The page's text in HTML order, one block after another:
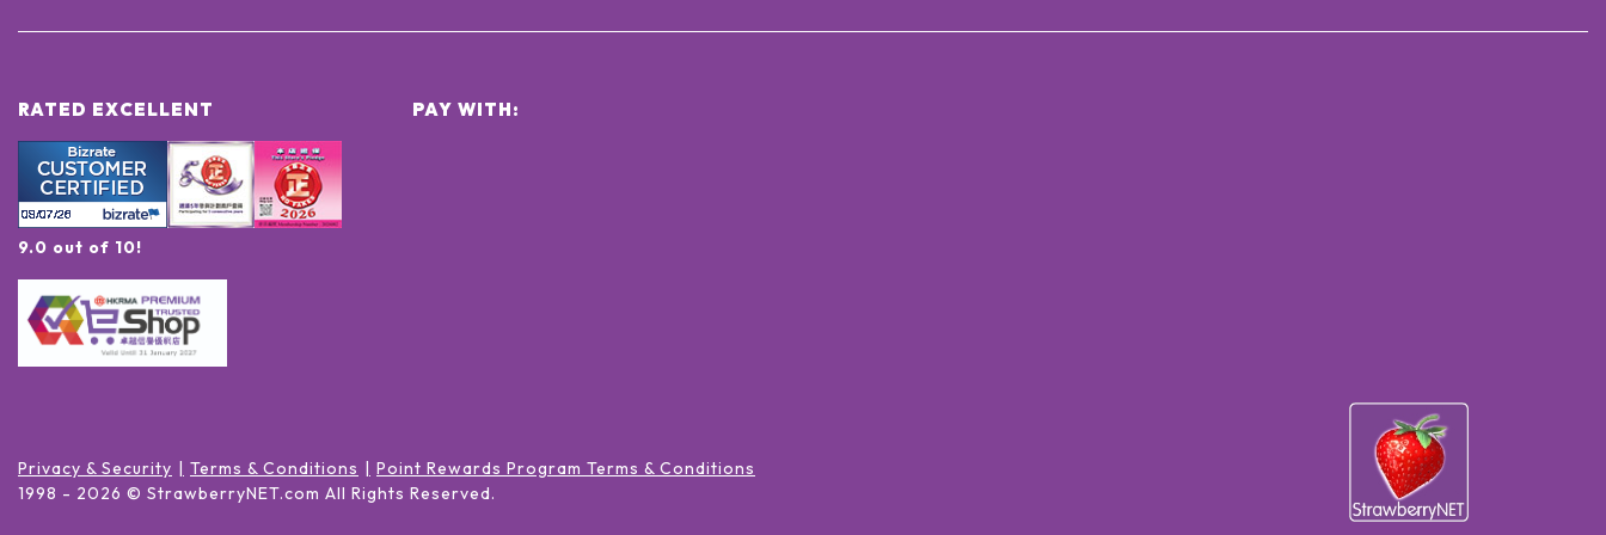
RATED EXCELLENT
9.0 out of 10!
PAY WITH:
Privacy & Security Terms & Conditions
Point Rewards Program Terms & Conditions
1998 - 2026 © StrawberryNET.com All Rights Reserved.